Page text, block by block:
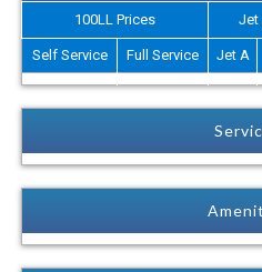
100LL Prices
Jet
Self Service
Full Service Jet A